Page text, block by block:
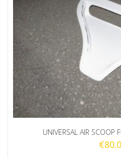
UNIVERSAL AIR SCOOP
€